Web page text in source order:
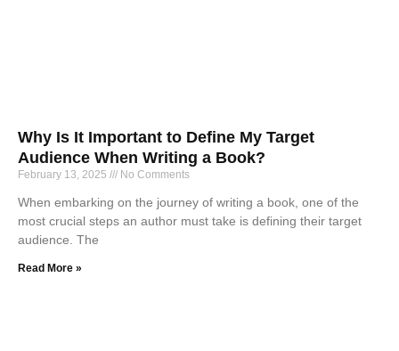
Why Is It Important to Define My Target
Audience When Writing a Book?
February 13, 2025 No Comments
When embarking on the journey of writing a book, one of the
most crucial steps an author must take is defining their target
audience. The
Read More »